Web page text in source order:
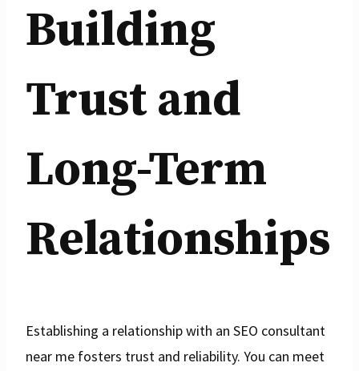
Building
Trust and
Long-Term
Relationships
Establishing a relationship with an SEO consultant
near me fosters trust and reliability. You can meet